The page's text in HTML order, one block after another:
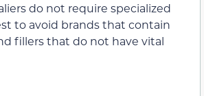
do not require specialized
to avoid brands that contain
fillers that do not have vital